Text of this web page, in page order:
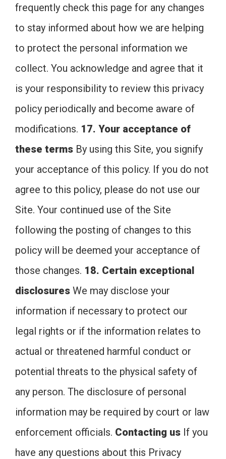
frequently check this page for any changes
to stay informed about how we are helping
to protect the personal information we
collect. You acknowledge and agree that it
is your responsibility to review this privacy
policy periodically and become aware of
modifications. 17. Your acceptance of
these terms By using this Site, you signify
your acceptance of this policy. If you do not
agree to this policy, please do not use our
Site. Your continued use of the Site
following the posting of changes to this
policy will be deemed your acceptance of
those changes. 18. Certain exceptional
disclosures We may disclose your
information if necessary to protect our
legal rights or if the information relates to
actual or threatened harmful conduct or
potential threats to the physical safety of
any person. The disclosure of personal
information may be required by court or law
enforcement officials. Contacting us If you
have any questions about this Privacy